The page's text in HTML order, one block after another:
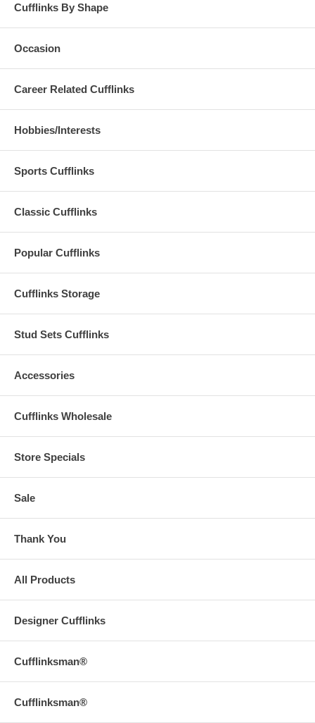
Cufflinks By Shape
Occasion
Career Related Cufflinks
Hobbies/Interests
Sports Cufflinks
Classic Cufflinks
Popular Cufflinks
Cufflinks Storage
Stud Sets Cufflinks
Accessories
Cufflinks Wholesale
Store Specials
Sale
Thank You
All Products
Designer Cufflinks
Cufflinksman®
Cufflinksman®